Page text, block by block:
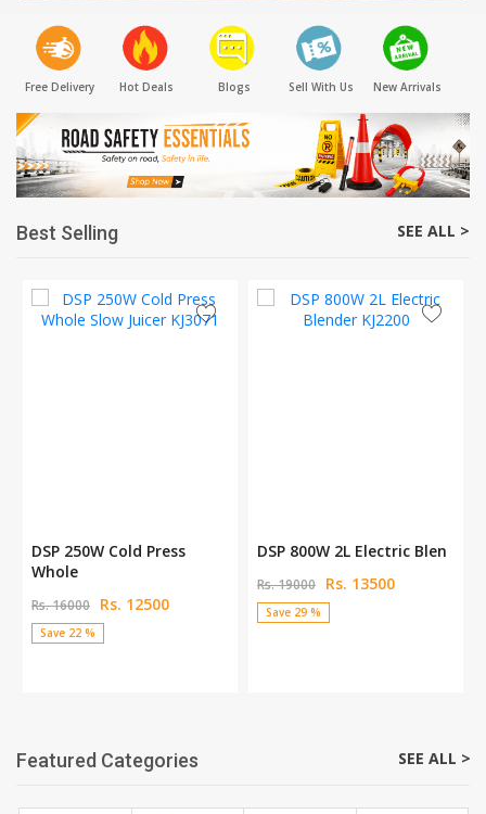
Free Delivery Hot Deals Blogs Sell With Us New Arrivals
Best Selling SEE ALL >
DSP 250W Cold Press
Whole
Rs. 16000 Rs. 12500
Save 22 %
DSP 800W 2L Electric Blen
Rs. 19000 Rs. 13500
Save 29 %
Featured Categories SEE ALL >